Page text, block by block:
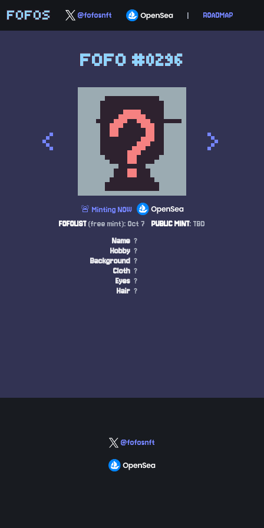
FOFOS @fofosnft | ROADMAP
FOFO #0296
< >
🚨 Minting NOW
FOFOLIST(free mint): Oct 7 PUBLIC MINT: TBD
Name ?
Hobby ?
Background ?
Cloth ?
Eyes ?
Hair ?
@fofosnft